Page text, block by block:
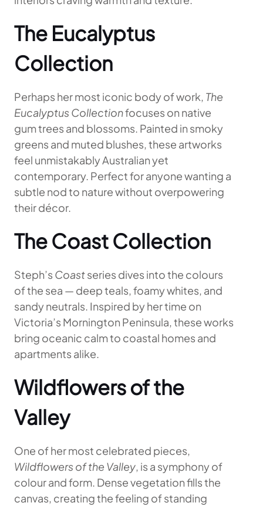
The Eucalyptus
Collection
Perhaps her most iconic body of work, The
Eucalyptus Collectionfocuses on native
gum trees and blossoms. Painted in smoky
greens and muted blushes, these artworks
feel unmistakably Australian yet
contemporary. Perfect for anyone wanting a
subtle nod to nature without overpowering
their décor.
The Coast Collection
Steph’s Coastseries dives into the colours
of the sea — deep teals, foamy whites, and
sandy neutrals. Inspired by her time on
Victoria’s Mornington Peninsula, these works
bring oceanic calm to coastal homes and
apartments alike.
Wildflowers of the
Valley
One of her most celebrated pieces,
Wildflowers of the Valley, is a symphony of
colour and form. Dense vegetation fills the
canvas, creating the feeling of standing